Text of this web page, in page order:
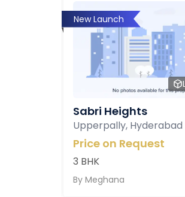
New Launch
Sabri Heights
Upperpally, Hyderabad
Price on Request
3 BHK
By Meghana